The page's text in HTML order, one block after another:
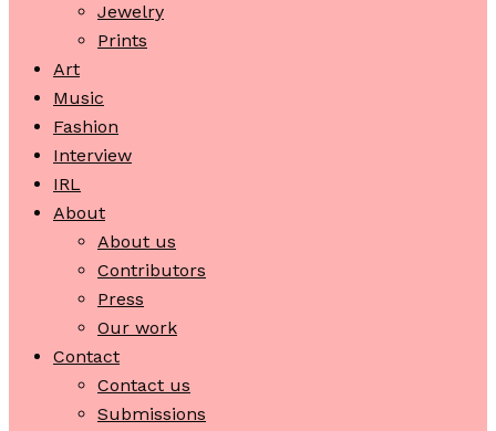
Jewelry
Prints
Art
Music
Fashion
Interview
IRL
About
About us
Contributors
Press
Our work
Contact
Contact us
Submissions